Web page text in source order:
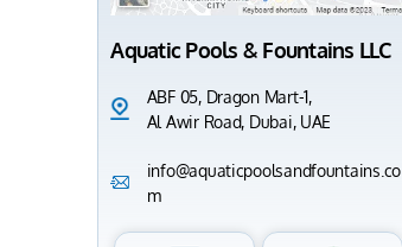
Aquatic Pools & Fountains LLC
ABF 05, Dragon Mart-1,
Al Awir Road, Dubai, UAE
info@aquaticpoolsandfountains.co
m